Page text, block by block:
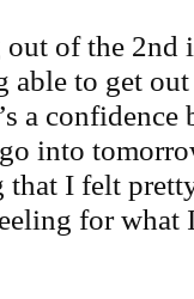
out of the
able to get
a confidence
into
that I felt
for what